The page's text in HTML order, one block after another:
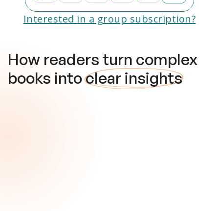
Interested in a group subscription?
How readers turn complex
books intoclear insights